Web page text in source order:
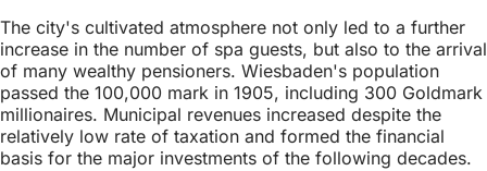
The city's cultivated atmosphere not only led to a further
increase in the number of spa guests, but also to the arrival
of many wealthy pensioners. Wiesbaden's population
passed the 100,000 mark in 1905, including 300 Goldmark
millionaires. Municipal revenues increased despite the
relatively low rate of taxation and formed the financial
basis for the major investments of the following decades.